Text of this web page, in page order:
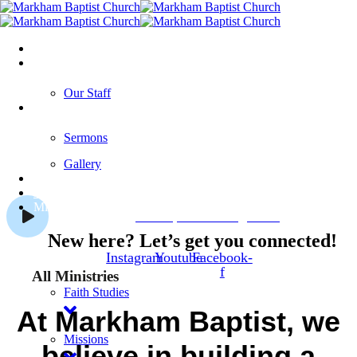
Our Staff
Sermons
Gallery
Ministries
New here? Let’s get you connected!
All Ministries
Faith Studies
Missions
Welcome to Markham Baptist
InstagramYoutubeFacebook-
f
At Markham Baptist, we